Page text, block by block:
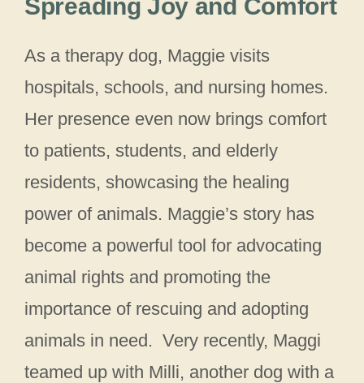
Spreading Joy and Comfort
As a therapy dog, Maggie visits
hospitals, schools, and nursing homes.
Her presence even now brings comfort
to patients, students, and elderly
residents, showcasing the healing
power of animals. Maggie’s story has
become a powerful tool for advocating
animal rights and promoting the
importance of rescuing and adopting
animals in need. Very recently, Maggi
teamed up with Milli, another dog with a